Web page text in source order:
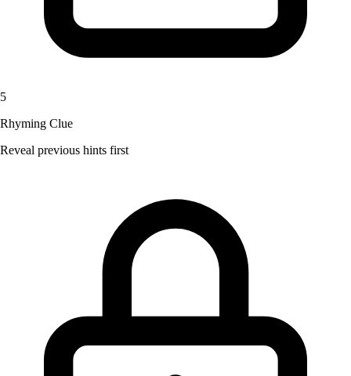
5
Rhyming Clue
Reveal previous hints first